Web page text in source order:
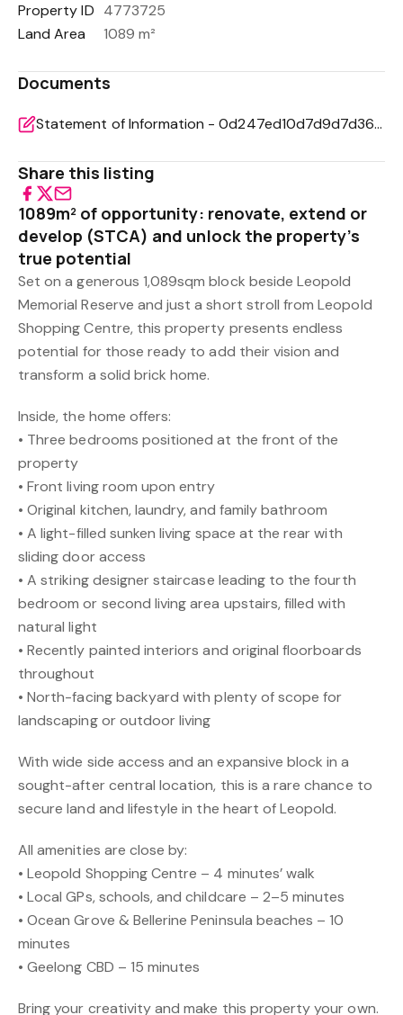
Property ID 4773725
Land Area
1089 m²
Documents
Statement of Information - 0d247ed10d7d9d7d36199047bc898a8e
Share this listing
1089m² of opportunity: renovate, extend or
develop (STCA) and unlock the property’s
true potential
Set on a generous 1,089sqm block beside Leopold
Memorial Reserve and just a short stroll from Leopold
Shopping Centre, this property presents endless
potential for those ready to add their vision and
transform a solid brick home.
Inside, the home offers:
• Three bedrooms positioned at the front of the
property
• Front living room upon entry
• Original kitchen, laundry, and family bathroom
• A light-filled sunken living space at the rear with
sliding door access
• A striking designer staircase leading to the fourth
bedroom or second living area upstairs, filled with
natural light
• Recently painted interiors and original floorboards
throughout
• North-facing backyard with plenty of scope for
landscaping or outdoor living
With wide side access and an expansive block in a
sought-after central location, this is a rare chance to
secure land and lifestyle in the heart of Leopold.
All amenities are close by:
• Leopold Shopping Centre – 4 minutes’ walk
• Local GPs, schools, and childcare – 2–5 minutes
• Ocean Grove & Bellerine Peninsula beaches – 10
minutes
• Geelong CBD – 15 minutes
Bring your creativity and make this property your own.